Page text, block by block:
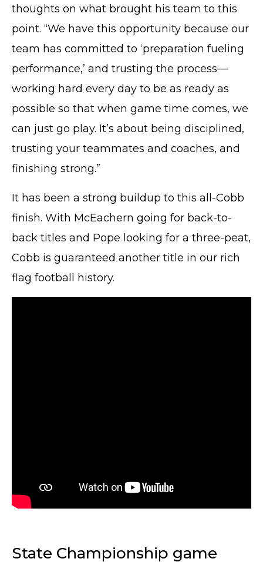
thoughts on what brought his team to this
point. “We have this opportunity because our
team has committed to ‘preparation fueling
performance,’ and trusting the process—
working hard every day to be as ready as
possible so that when game time comes, we
can just go play. It’s about being disciplined,
trusting your teammates and coaches, and
finishing strong.”
It has been a strong buildup to this all-Cobb
finish. With McEachern going for back-to-
back titles and Pope looking for a three-peat,
Cobb is guaranteed another title in our rich
flag football history.
State Championship game
reserved.